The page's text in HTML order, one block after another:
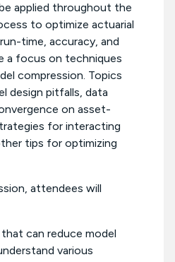
applied throughout the
to optimize actuarial
time, accuracy, and
a focus on techniques
compression. Topics
design pitfalls, data
on asset-
for interacting
tips for optimizing
attendees will
can reduce model
various